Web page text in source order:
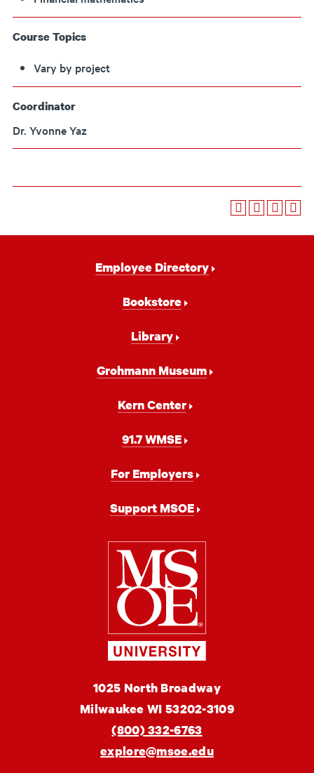
Course Topics
Vary by project
Coordinator
Dr. Yvonne Yaz
Employee Directory
Bookstore
Library
Grohmann Museum
Kern Center
91.7 WMSE
For Employers
Support MSOE
Milwaukee
School
of
Engineering
MSOE
University
1025 North Broadway
Milwaukee WI 53202-3109
(800) 332-6763
explore@msoe.edu